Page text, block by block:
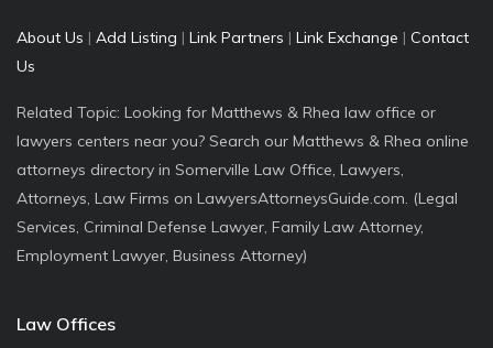
About Us | Add Listing | Link Partners | Link Exchange | Contact
Us
Related Topic: Looking for Matthews & Rhea law office or
lawyers centers near you? Search our Matthews & Rhea online
attorneys directory in Somerville Law Office, Lawyers,
Attorneys, Law Firms on LawyersAttorneysGuide.com. (Legal
Services, Criminal Defense Lawyer, Family Law Attorney,
Employment Lawyer, Business Attorney)
Law Offices